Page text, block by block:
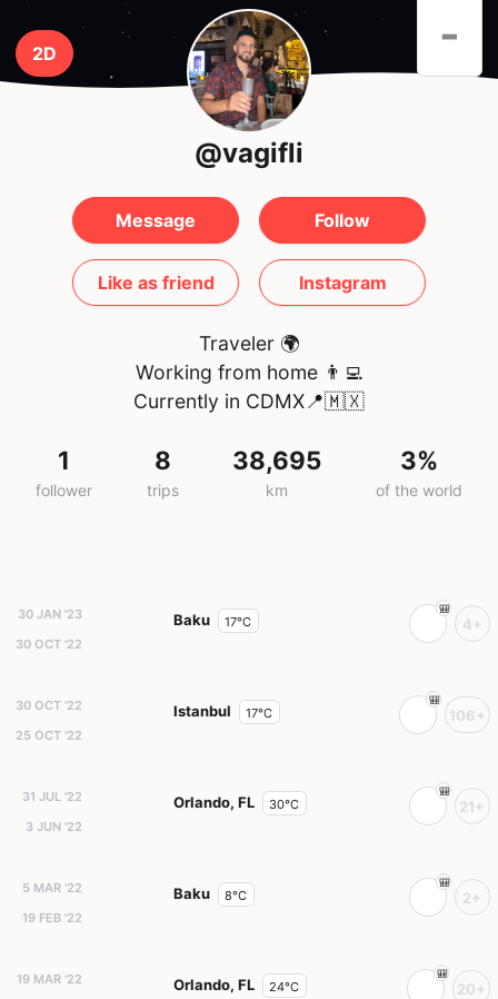
2D -
@vagifli
Message Follow
Like as friend Instagram
Traveler 🌍
Working from home 👨‍💻
Currently in CDMX📍🇲🇽
1
follower
8
trips
38,695
km
3%
of the world
30 JAN '23
30 OCT '22
Baku 17°C 4+
30 OCT '22
25 OCT '22
Istanbul 17°C 106+
31 JUL '22
3 JUN '22
Orlando, FL 30°C 21+
5 MAR '22
19 FEB '22
Baku 8°C 2+
19 MAR '22
Orlando, FL 24°C 20+